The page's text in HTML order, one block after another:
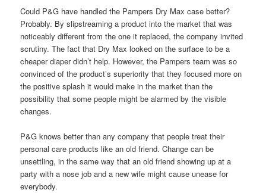
Could P&G have handled the Pampers Dry Max case better?
Probably. By slipstreaming a product into the market that was
noticeably different from the one it replaced, the company invited
scrutiny. The fact that Dry Max looked on the surface to be a
cheaper diaper didn’t help. However, the Pampers team was so
convinced of the product’s superiority that they focused more on
the positive splash it would make in the market than the
possibility that some people might be alarmed by the visible
changes.
P&G knows better than any company that people treat their
personal care products like an old friend. Change can be
unsettling, in the same way that an old friend showing up at a
party with a nose job and a new wife might cause unease for
everybody.